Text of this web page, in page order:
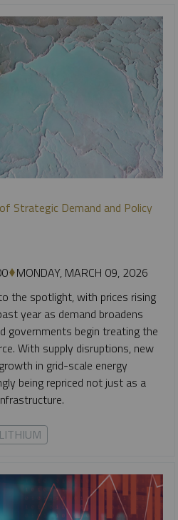
Strategic Demand and Policy
MONDAY, MARCH 09, 2026
the spotlight, with prices rising
year as demand broadens
governments begin treating the
With supply disruptions, new
in grid-scale energy
being repriced not just as a
LITHIUM